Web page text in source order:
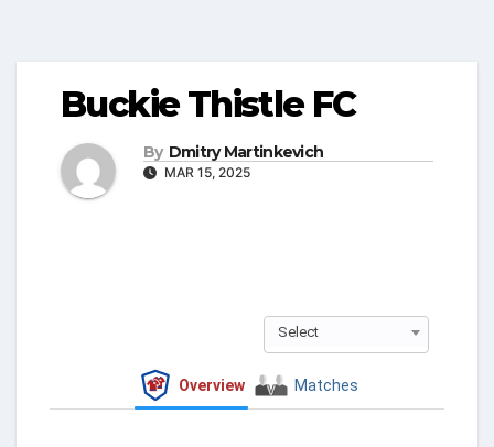
Buckie Thistle FC
By Dmitry Martinkevich
MAR 15, 2025
Select
Overview Matches